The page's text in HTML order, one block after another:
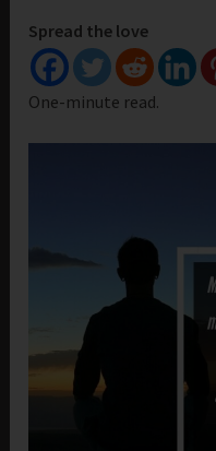
Spread the love
One-minute read.